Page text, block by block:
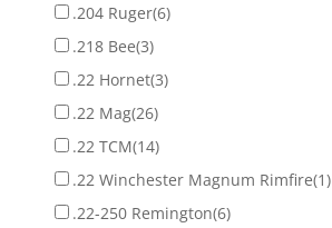
.204 Ruger(6)
.218 Bee(3)
.22 Hornet(3)
.22 Mag(26)
.22 TCM(14)
.22 Winchester Magnum Rimfire(1)
.22-250 Remington(6)